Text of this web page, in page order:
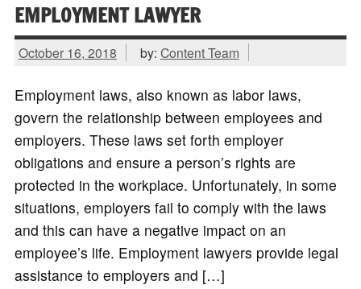
EMPLOYMENT LAWYER
October 16, 2018 by: Content Team
Employment laws, also known as labor laws,
govern the relationship between employees and
employers. These laws set forth employer
obligations and ensure a person’s rights are
protected in the workplace. Unfortunately, in some
situations, employers fail to comply with the laws
and this can have a negative impact on an
employee’s life. Employment lawyers provide legal
assistance to employers and […]